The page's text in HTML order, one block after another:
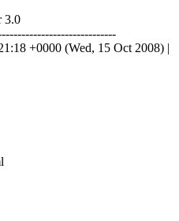
3.0
+0000 (Wed, 15 Oct 2008) |